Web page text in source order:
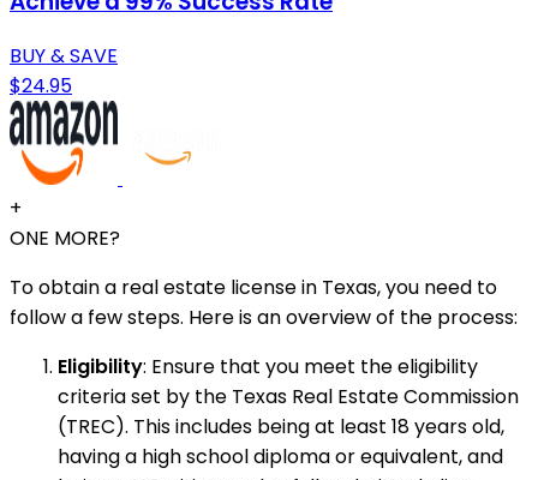
BUY & SAVE
$24.95
+
ONE MORE?
To obtain a real estate license in Texas, you need to
follow a few steps. Here is an overview of the process:
Eligibility: Ensure that you meet the eligibility
criteria set by the Texas Real Estate Commission
(TREC). This includes being at least 18 years old,
having a high school diploma or equivalent, and